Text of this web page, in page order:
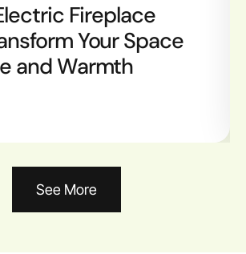
Fireplace
Your Space
and Warmth
See More